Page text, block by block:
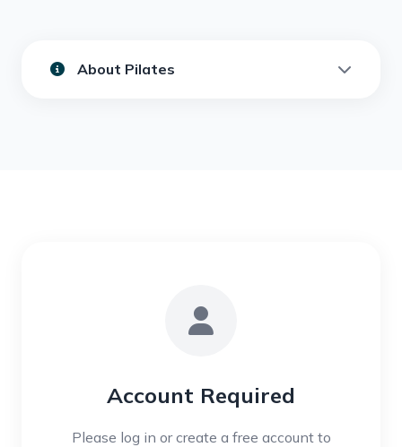
About Pilates
Account Required
Please log in or create a free account to